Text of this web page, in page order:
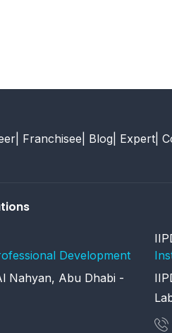
| Franchisee | Blog | Expert |
Development
Nahyan, Abu Dhabi -